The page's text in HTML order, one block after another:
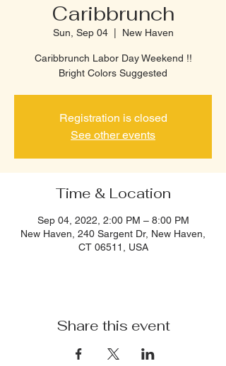
Caribbrunch
Sun, Sep 04
  |
New Haven
Caribbrunch Labor Day Weekend !!
Bright Colors Suggested
Registration is closed
See other events
Time & Location
Sep 04, 2022, 2:00 PM – 8:00 PM
New Haven, 240 Sargent Dr, New Haven,
CT 06511, USA
Share this event